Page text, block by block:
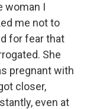
woman I
me not to
for fear that
She
pregnant with
closer,
even at